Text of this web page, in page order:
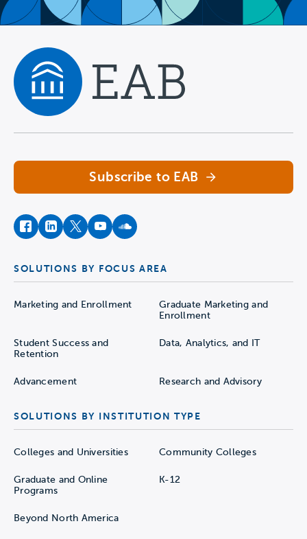
Subscribe to EAB
facebookinstagram
twitteryoutubesoundcloud
SOLUTIONS BY FOCUS AREA
Marketing and Enrollment
Graduate Marketing and
Enrollment
Student Success and
Retention
Data, Analytics, and IT
Advancement Research and Advisory
SOLUTIONS BY INSTITUTION TYPE
Colleges and Universities Community Colleges
Graduate and Online
Programs
K-12
Beyond North America